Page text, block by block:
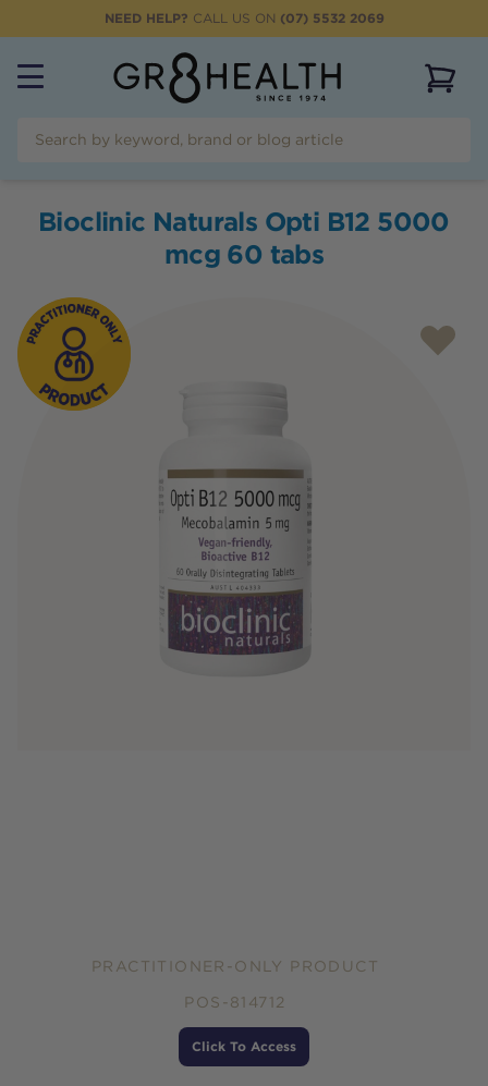
NEED HELP? CALL US ON (07) 5532 2069
Bioclinic Naturals Opti B12 5000
mcg 60 tabs
PRACTITIONER-ONLY PRODUCT
POS-814712
Click To Access